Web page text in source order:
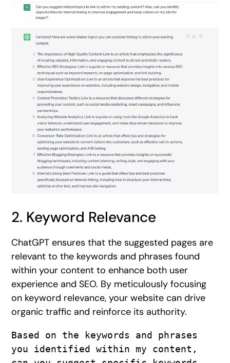
2. Keyword Relevance
ChatGPT ensures that the suggested pages are
relevant to the keywords and phrases found
within your content to enhance both user
experience and SEO. By meticulously focusing
on keyword relevance, your website can drive
organic traffic and reinforce its authority.
Based on the keywords and phrases
you identified within my content,